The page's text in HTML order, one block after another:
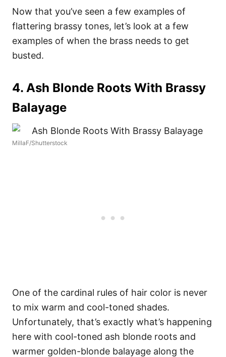
Now that you’ve seen a few examples of
flattering brassy tones, let’s look at a few
examples of when the brass needs to get
busted.
4. Ash Blonde Roots With Brassy
Balayage
MillaF/Shutterstock
One of the cardinal rules of hair color is never
to mix warm and cool-toned shades.
Unfortunately, that’s exactly what’s happening
here with cool-toned ash blonde roots and
warmer golden-blonde balayage along the